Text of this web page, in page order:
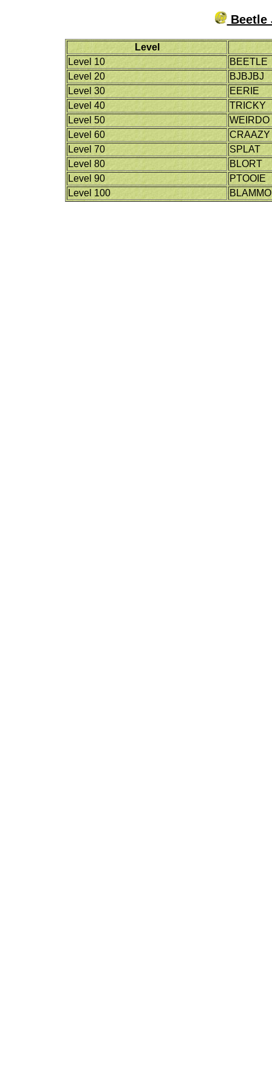
Beetle
Level
Level 10
BEETLE
Level 20
BJBJBJ
Level 30
EERIE
Level 40
TRICKY
Level 50
WEIRDO
Level 60
CRAAZY
Level 70
SPLAT
Level 80
BLORT
Level 90
PTOOIE
Level 100
BLAMMO